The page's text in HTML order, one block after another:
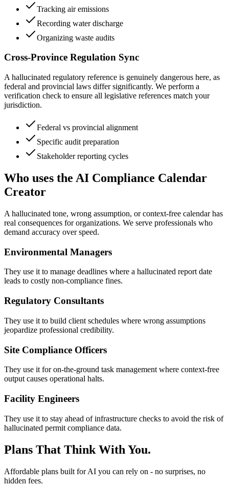
Tracking air emissions
Recording water discharge
Organizing waste audits
Cross-Province Regulation Sync
A hallucinated regulatory reference is genuinely dangerous here, as
federal and provincial laws differ significantly. We perform a
verification check to ensure all legislative references match your
jurisdiction.
Federal vs provincial alignment
Specific audit preparation
Stakeholder reporting cycles
Who uses the AI Compliance Calendar
Creator
A hallucinated tone, wrong assumption, or context-free calendar has
real consequences for organizations. We serve professionals who
demand accuracy over speed.
Environmental Managers
They use it to manage deadlines where a hallucinated report date
leads to costly non-compliance fines.
Regulatory Consultants
They use it to build client schedules where wrong assumptions
jeopardize professional credibility.
Site Compliance Officers
They use it for on-the-ground task management where context-free
output causes operational halts.
Facility Engineers
They use it to stay ahead of infrastructure checks to avoid the risk of
hallucinated permit compliance data.
Plans That Think With You.
Affordable plans built for AI you can rely on - no surprises, no
hidden fees.